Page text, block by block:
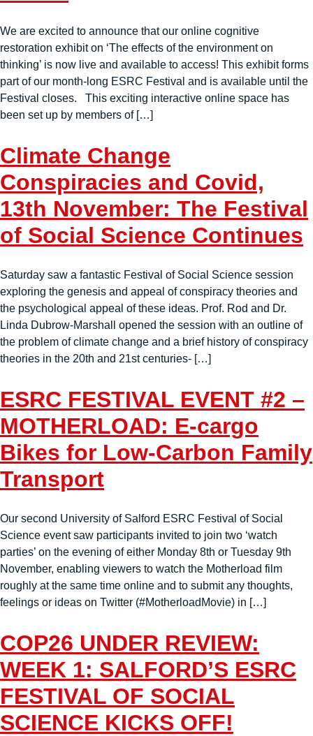
We are excited to announce that our online cognitive
restoration exhibit on ‘The effects of the environment on
thinking’ is now live and available to access! This exhibit forms
part of our month-long ESRC Festival and is available until the
Festival closes. This exciting interactive online space has
been set up by members of […]
Climate Change
Conspiracies and Covid,
13th November: The Festival
of Social Science Continues
Saturday saw a fantastic Festival of Social Science session
exploring the genesis and appeal of conspiracy theories and
the psychological appeal of these ideas. Prof. Rod and Dr.
Linda Dubrow-Marshall opened the session with an outline of
the problem of climate change and a brief history of conspiracy
theories in the 20th and 21st centuries- […]
ESRC FESTIVAL EVENT #2 –
MOTHERLOAD: E-cargo
Bikes for Low-Carbon Family
Transport
Our second University of Salford ESRC Festival of Social
Science event saw participants invited to join two ‘watch
parties’ on the evening of either Monday 8th or Tuesday 9th
November, enabling viewers to watch the Motherload film
roughly at the same time online and to submit any thoughts,
feelings or ideas on Twitter (#MotherloadMovie) in […]
COP26 UNDER REVIEW:
WEEK 1: SALFORD’S ESRC
FESTIVAL OF SOCIAL
SCIENCE KICKS OFF!